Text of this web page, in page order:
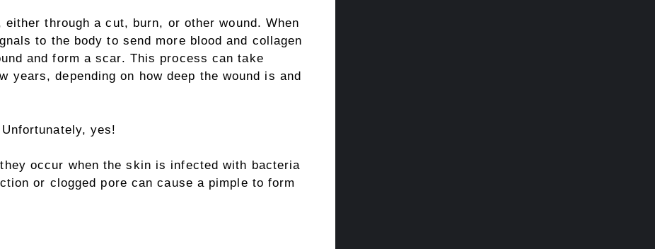
through a cut, burn, or other wound. When
to the body to send more blood and collagen
and form a scar. This process can take
years, depending on how deep the wound is and
yes!
occur when the skin is infected with bacteria
or clogged pore can cause a pimple to form